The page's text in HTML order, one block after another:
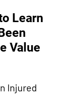
Learn
Value
Injured